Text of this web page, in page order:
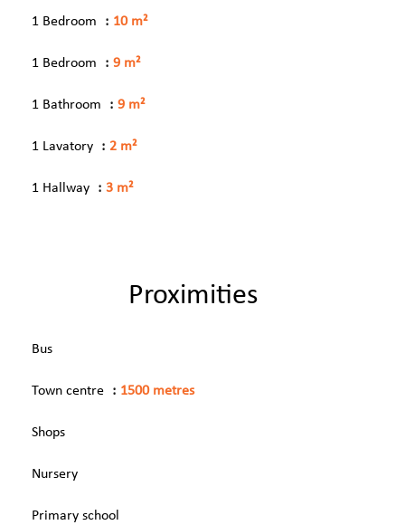
1 Bedroom 10 m²
1 Bedroom 9 m²
1 Bathroom 9 m²
1 Lavatory 2 m²
1 Hallway 3 m²
Proximities
Bus
Town centre 1500 metres
Shops
Nursery
Primary school